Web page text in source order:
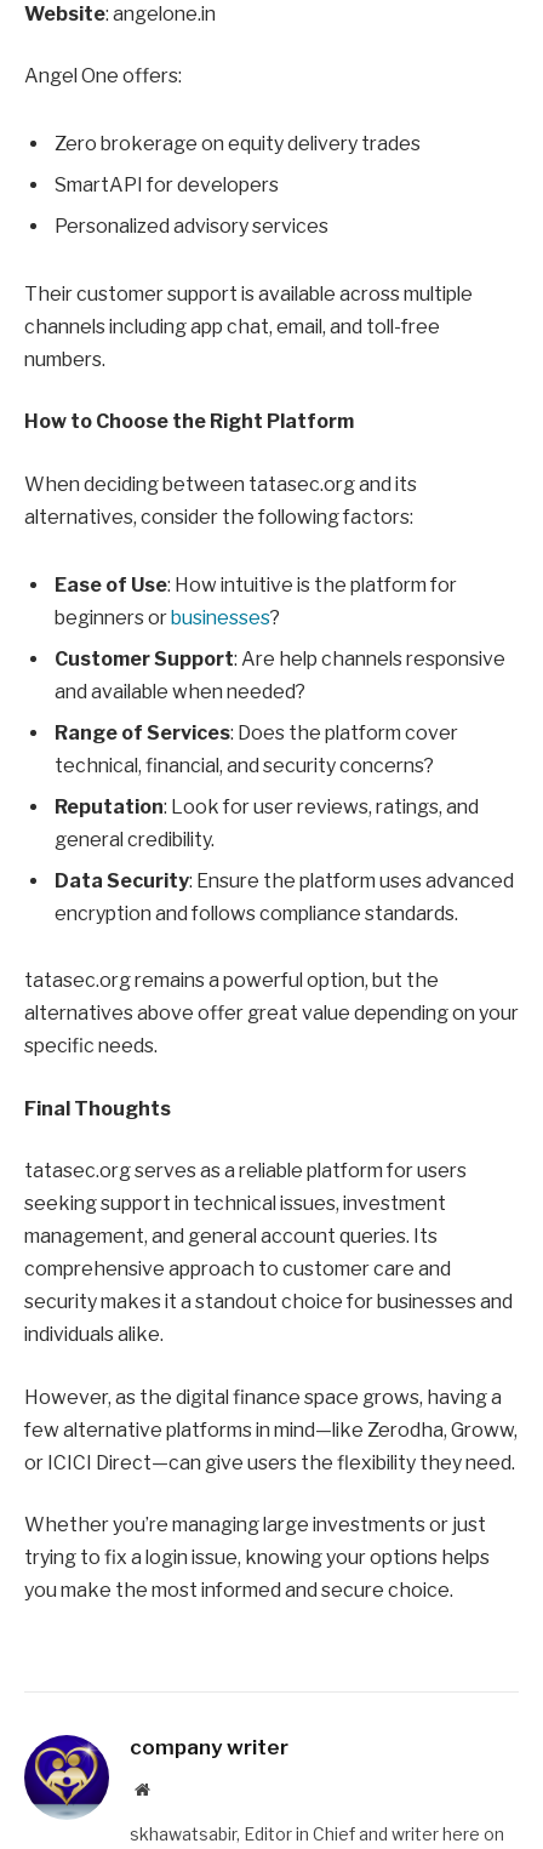
Website: angelone.in
Angel One offers:
Zero brokerage on equity delivery trades
SmartAPI for developers
Personalized advisory services
Their customer support is available across multiple
channels including app chat, email, and toll-free
numbers.
How to Choose the Right Platform
When deciding between tatasec.org and its
alternatives, consider the following factors:
Ease of Use: How intuitive is the platform for
beginners orbusinesses?
Customer Support: Are help channels responsive
and available when needed?
Range of Services: Does the platform cover
technical, financial, and security concerns?
Reputation: Look for user reviews, ratings, and
general credibility.
Data Security: Ensure the platform uses advanced
encryption and follows compliance standards.
tatasec.org remains a powerful option, but the
alternatives above offer great value depending on your
specific needs.
Final Thoughts
tatasec.org serves as a reliable platform for users
seeking support in technical issues, investment
management, and general account queries. Its
comprehensive approach to customer care and
security makes it a standout choice for businesses and
individuals alike.
However, as the digital finance space grows, having a
few alternative platforms in mind—like Zerodha, Groww,
or ICICI Direct—can give users the flexibility they need.
Whether you’re managing large investments or just
trying to fix a login issue, knowing your options helps
you make the most informed and secure choice.
company writer
Website
skhawatsabir, Editor in Chief and writer here on